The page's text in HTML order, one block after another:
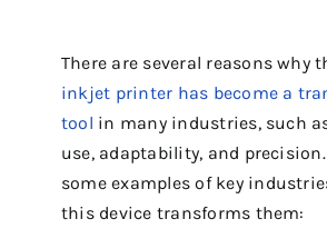
There are several reasons why
inkjet printer has become a
tool in many industries, such
use, adaptability, and
some examples of key
this device transforms them: